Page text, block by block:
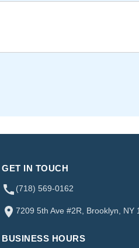
GET IN TOUCH
(718) 569-0162
7209 5th Ave #2R, Brooklyn, NY
BUSINESS HOURS